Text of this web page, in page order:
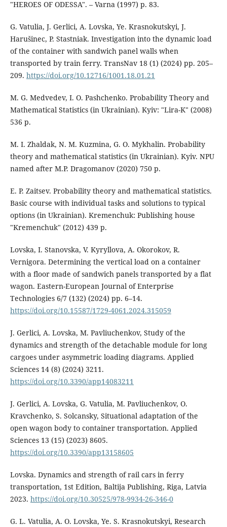
"HEROES OF ODESSA". – Varna (1997) p. 83.
G. Vatulia, J. Gerlici, A. Lovska, Ye. Krasnokutskyi, J.
Harušinec, P. Stastniak. Investigation into the dynamic load
of the container with sandwich panel walls when
transported by train ferry. TransNav 18 (1) (2024) pp. 205–
209. https://doi.org/10.12716/1001.18.01.21
M. G. Medvedev, I. O. Pashchenko. Probability Theory and
Mathematical Statistics (in Ukrainian). Kyiv: "Lira-K" (2008)
536 p.
M. I. Zhaldak, N. M. Kuzmina, G. O. Mykhalin. Probability
theory and mathematical statistics (in Ukrainian). Kyiv. NPU
named after M.P. Dragomanov (2020) 750 p.
E. P. Zaitsev. Probability theory and mathematical statistics.
Basic course with individual tasks and solutions to typical
options (in Ukrainian). Kremenchuk: Publishing house
"Kremenchuk" (2012) 439 p.
Lovska, I. Stanovska, V. Kyryllova, A. Okorokov, R.
Vernigora. Determining the vertical load on a container
with a floor made of sandwich panels transported by a flat
wagon. Eastern-European Journal of Enterprise
Technologies 6/7 (132) (2024) pp. 6–14.
https://doi.org/10.15587/1729-4061.2024.315059
J. Gerlici, A. Lovska, M. Pavliuchenkov, Study of the
dynamics and strength of the detachable module for long
cargoes under asymmetric loading diagrams. Applied
Sciences 14 (8) (2024) 3211.
https://doi.org/10.3390/app14083211
J. Gerlici, A. Lovska, G. Vatulia, M. Pavliuchenkov, O.
Kravchenko, S. Solcansky, Situational adaptation of the
open wagon body to container transportation. Applied
Sciences 13 (15) (2023) 8605.
https://doi.org/10.3390/app13158605
Lovska. Dynamics and strength of rail cars in ferry
transportation, 1st Edition, Baltija Publishing, Riga, Latvia
2023. https://doi.org/10.30525/978-9934-26-346-0
G. L. Vatulia, A. O. Lovska, Ye. S. Krasnokutskyi, Research